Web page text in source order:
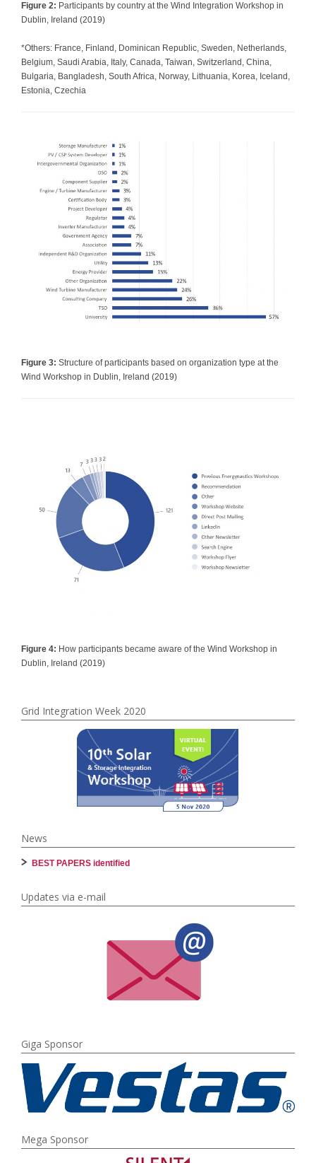
Figure 2: Participants by country at the Wind Integration Workshop in
Dublin, Ireland (2019)
*Others: France, Finland, Dominican Republic, Sweden, Netherlands,
Belgium, Saudi Arabia, Italy, Canada, Taiwan, Switzerland, China,
Bulgaria, Bangladesh, South Africa, Norway, Lithuania, Korea, Iceland,
Estonia, Czechia
Figure 3: Structure of participants based on organization type at the
Wind Workshop in Dublin, Ireland (2019)
Figure 4: How participants became aware of the Wind Workshop in
Dublin, Ireland (2019)
Grid Integration Week 2020
News
BEST PAPERS identified
Updates via e-mail
Giga Sponsor
Mega Sponsor